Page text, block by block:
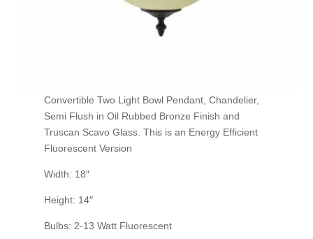
Convertible Two Light Bowl Pendant, Chandelier,
Semi Flush in Oil Rubbed Bronze Finish and
Truscan Scavo Glass. This is an Energy Efficient
Fluorescent Version
Width: 18″
Height: 14″
Bulbs: 2-13 Watt Fluorescent